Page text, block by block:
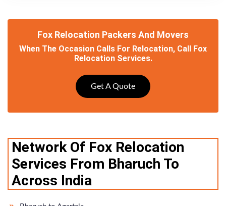
Fox Relocation Packers And Movers
When The Occasion Calls For Relocation, Call Fox
Relocation Services.
Get A Quote
Network Of Fox Relocation
Services From Bharuch To
Across India